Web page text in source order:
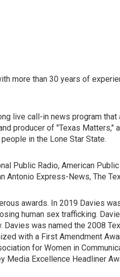
more than 30 years of
live call-in news program
producer of "Texas Matters,"
in the Lone Star State.
Public Radio, American
Antonio Express-News, The
awards. In 2019 Davies
human sex trafficking.
was named the 2008
with a First Amendment
for Women in
Media Excellence Headliner